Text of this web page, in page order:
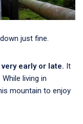
just fine.
early or late. It
living in
mountain to enjoy